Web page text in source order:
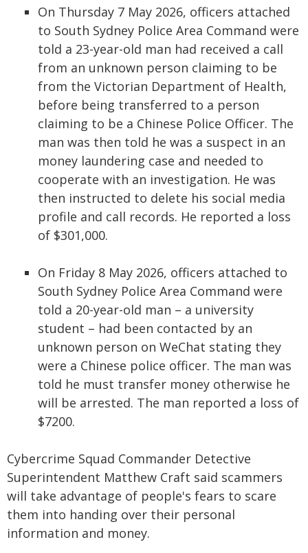
On Thursday 7 May 2026, officers attached
to South Sydney Police Area Command were
told a 23-year-old man had received a call
from an unknown person claiming to be
from the Victorian Department of Health,
before being transferred to a person
claiming to be a Chinese Police Officer. The
man was then told he was a suspect in an
money laundering case and needed to
cooperate with an investigation. He was
then instructed to delete his social media
profile and call records. He reported a loss
of $301,000.
On Friday 8 May 2026, officers attached to
South Sydney Police Area Command were
told a 20-year-old man – a university
student – had been contacted by an
unknown person on WeChat stating they
were a Chinese police officer. The man was
told he must transfer money otherwise he
will be arrested. The man reported a loss of
$7200.
Cybercrime Squad Commander Detective
Superintendent Matthew Craft said scammers
will take advantage of people's fears to scare
them into handing over their personal
information and money.